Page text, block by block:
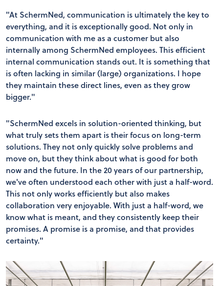
"At SchermNed, communication is ultimately the key to
everything, and it is exceptionally good. Not only in
communication with me as a customer but also
internally among SchermNed employees. This efficient
internal communication stands out. It is something that
is often lacking in similar (large) organizations. I hope
they maintain these direct lines, even as they grow
bigger."
"SchermNed excels in solution-oriented thinking, but
what truly sets them apart is their focus on long-term
solutions. They not only quickly solve problems and
move on, but they think about what is good for both
now and the future. In the 20 years of our partnership,
we've often understood each other with just a half-word.
This not only works efficiently but also makes
collaboration very enjoyable. With just a half-word, we
know what is meant, and they consistently keep their
promises. A promise is a promise, and that provides
certainty."